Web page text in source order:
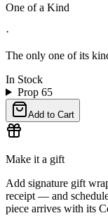
One of a Kind
·
The only one of its
In Stock
Prop 65
Add to Cart
Make it a gift
Add signature gift
receipt — and
piece arrives with its